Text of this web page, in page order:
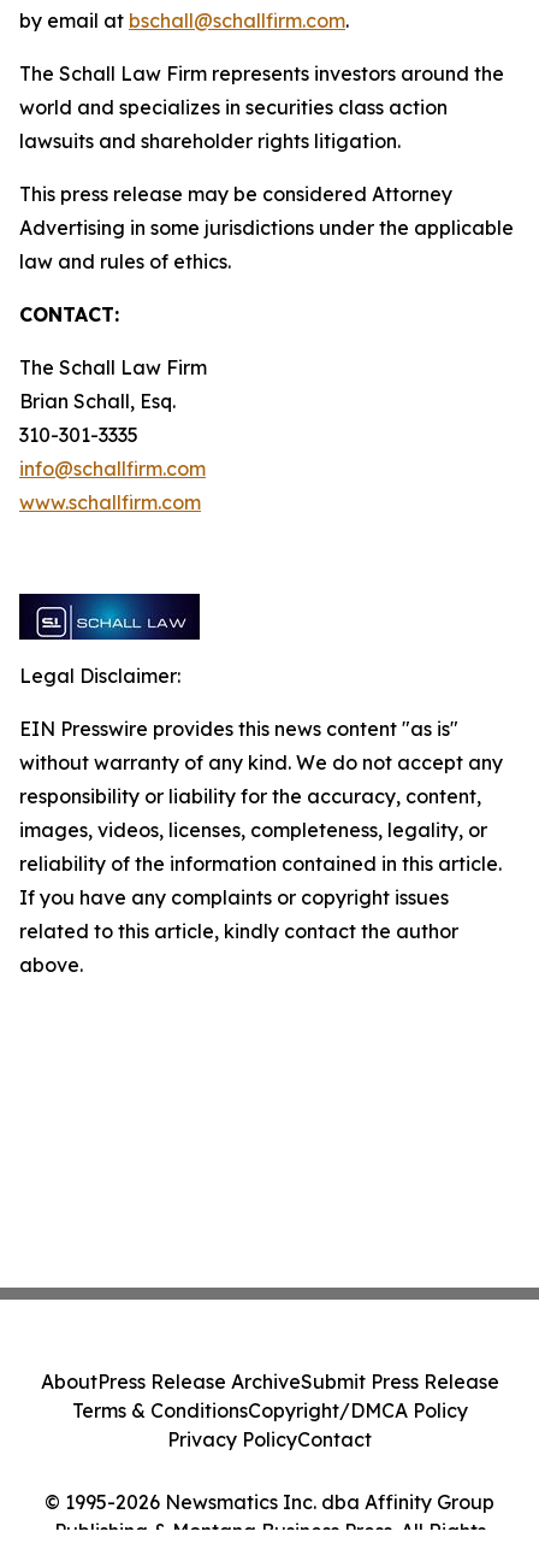
by email at bschall@schallfirm.com.
The Schall Law Firm represents investors around the
world and specializes in securities class action
lawsuits and shareholder rights litigation.
This press release may be considered Attorney
Advertising in some jurisdictions under the applicable
law and rules of ethics.
CONTACT:
The Schall Law Firm
Brian Schall, Esq.
310-301-3335
info@schallfirm.com
www.schallfirm.com
Legal Disclaimer:
EIN Presswire provides this news content "as is"
without warranty of any kind. We do not accept any
responsibility or liability for the accuracy, content,
images, videos, licenses, completeness, legality, or
reliability of the information contained in this article.
If you have any complaints or copyright issues
related to this article, kindly contact the author
above.
© 1995-2026 Newsmatics Inc. dba Affinity Group
Publishing & Montana Business Press. All Rights
AboutPress Release ArchiveSubmit Press Release
Terms & ConditionsCopyright/DMCA Policy
Privacy PolicyContact